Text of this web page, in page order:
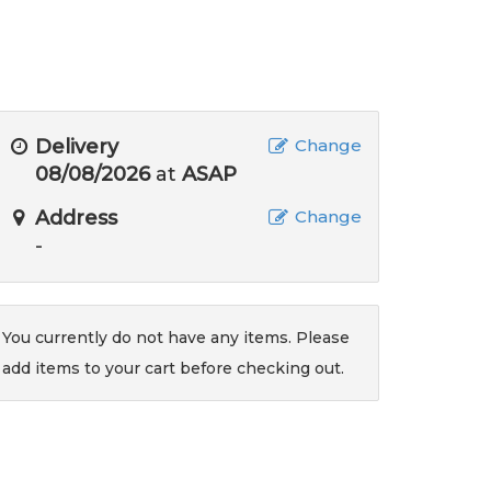
Delivery Change
08/08/2026at ASAP
Address
Change
-
You currently do not have any items. Please
add items to your cart before checking out.